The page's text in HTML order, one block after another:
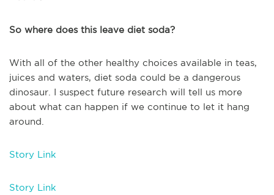
So where does this leave diet soda?
With all of the other healthy choices available in teas,
juices and waters, diet soda could be a dangerous
dinosaur. I suspect future research will tell us more
about what can happen if we continue to let it hang
around.
Story Link
Story Link